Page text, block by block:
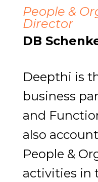
People &
Director
DB
Deepthi is
business
and
also
People &
activities in